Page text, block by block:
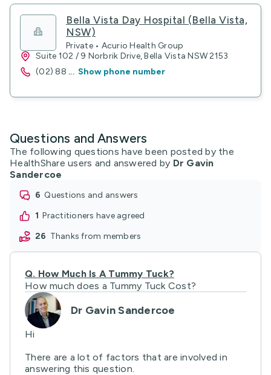
Bella Vista Day Hospital (Bella Vista,
NSW)
Private • Acurio Health Group
Suite 102 / 9 Norbrik Drive, Bella Vista NSW 2153
(02) 88 ... Show phone number
Questions and Answers
The following questions have been posted by the
HealthShare users and answered by Dr Gavin
Sandercoe
6
questions and answers
1
practitioners have agreed
26
thanks from members
Q. How Much Is A Tummy Tuck?
How much does a Tummy Tuck Cost?
Dr Gavin Sandercoe
Hi
There are a lot of factors that are involved in
answering this question.